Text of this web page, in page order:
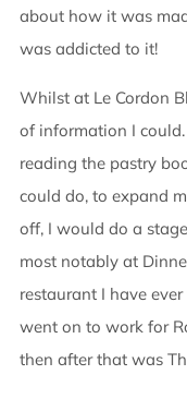
about how it was
was addicted to it!
Whilst at Le Cordon
of information I
reading the pastry
could do, to expand
off, I would do a
most notably at
restaurant I have
went on to work for
then after that was